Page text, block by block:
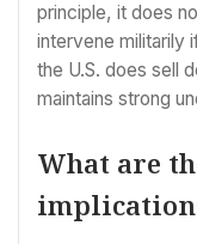
principle, it does
intervene militarily
the U.S. does sell
maintains strong
What are